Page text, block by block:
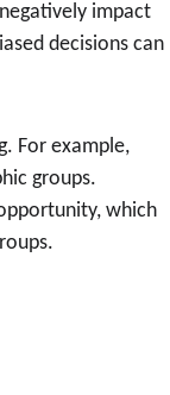
impact
decisions can
For example,
groups.
which